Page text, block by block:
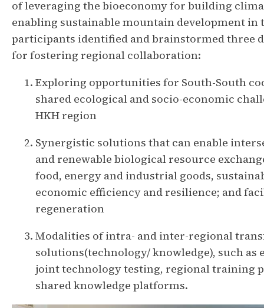
of leveraging the bioeconomy for building
enabling sustainable mountain development in
participants identified and brainstormed three
for fostering regional collaboration:
Exploring opportunities for South-South
shared ecological and socio-economic
HKH region
Synergistic solutions that can enable
and renewable biological resource
food, energy and industrial goods,
economic efficiency and resilience; and
regeneration
Modalities of intra- and inter-regional
solutions(technology/ knowledge), such as
joint technology testing, regional training
shared knowledge platforms.